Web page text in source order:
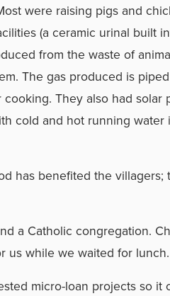
were raising pigs and
(a ceramic urinal built
from the waste of
The gas produced is
They also had solar
cold and hot running water
has benefited the villagers;
a Catholic congregation.
us while we waited for lunch.
micro-loan projects so it